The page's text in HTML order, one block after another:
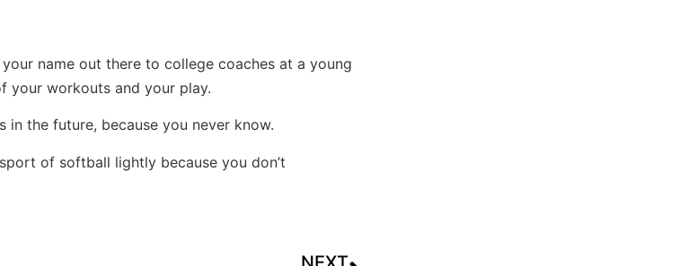
name out there to college coaches at a young
your workouts and your play.
the future, because you never know.
of softball lightly because you don’t